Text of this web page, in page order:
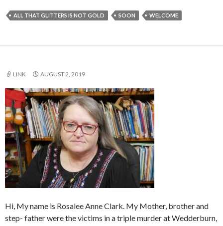
ALL THAT GLITTERS IS NOT GOLD SOON WELCOME
LINK AUGUST 2, 2019
Hi, My name is Rosalee Anne Clark. My Mother, brother and
step- father were the victims in a triple murder at Wedderburn,